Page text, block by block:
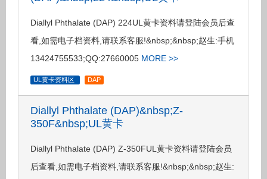
Diallyl Phthalate (DAP) 224UL黄卡资料请登陆会员后查
看,如需电子档资料,请联系客服!&nbsp;&nbsp;赵生:手机
13424755533;QQ:27660005 MORE >>
UL黄卡资料区 DAP
Diallyl Phthalate (DAP)&nbsp;Z-
350F&nbsp;UL黄卡
Diallyl Phthalate (DAP) Z-350FUL黄卡资料请登陆会员
后查看,如需电子档资料,请联系客服!&nbsp;&nbsp;赵生: